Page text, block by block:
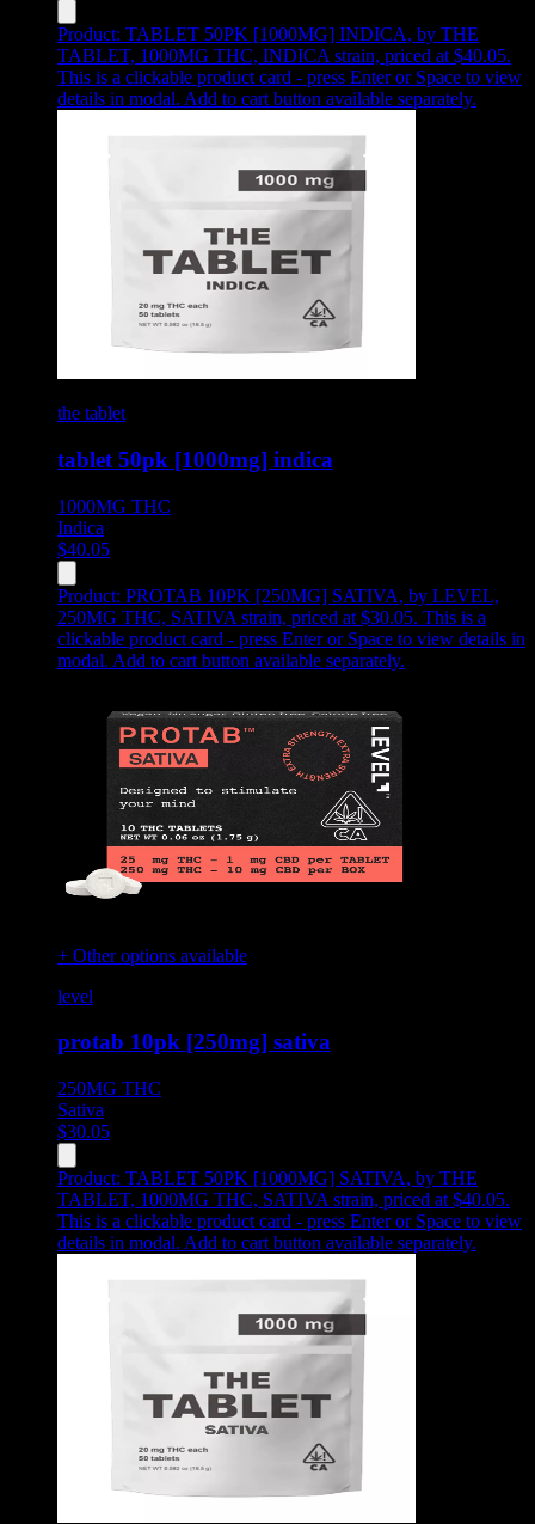
Product: TABLET 50PK [1000MG] INDICA, by THE
TABLET, 1000MG THC, INDICA strain, priced at $40.05.
This is a clickable product card - press Enter or Space to view
details in modal. Add to cart button available separately.
the tablet
tablet 50pk [1000mg] indica
1000MG THC
Indica
$40.05
Product: PROTAB 10PK [250MG] SATIVA, by LEVEL,
250MG THC, SATIVA strain, priced at $30.05. This is a
clickable product card - press Enter or Space to view details in
modal. Add to cart button available separately.
+ Other options available
level
protab 10pk [250mg] sativa
250MG THC
Sativa
$30.05
Product: TABLET 50PK [1000MG] SATIVA, by THE
TABLET, 1000MG THC, SATIVA strain, priced at $40.05.
This is a clickable product card - press Enter or Space to view
details in modal. Add to cart button available separately.